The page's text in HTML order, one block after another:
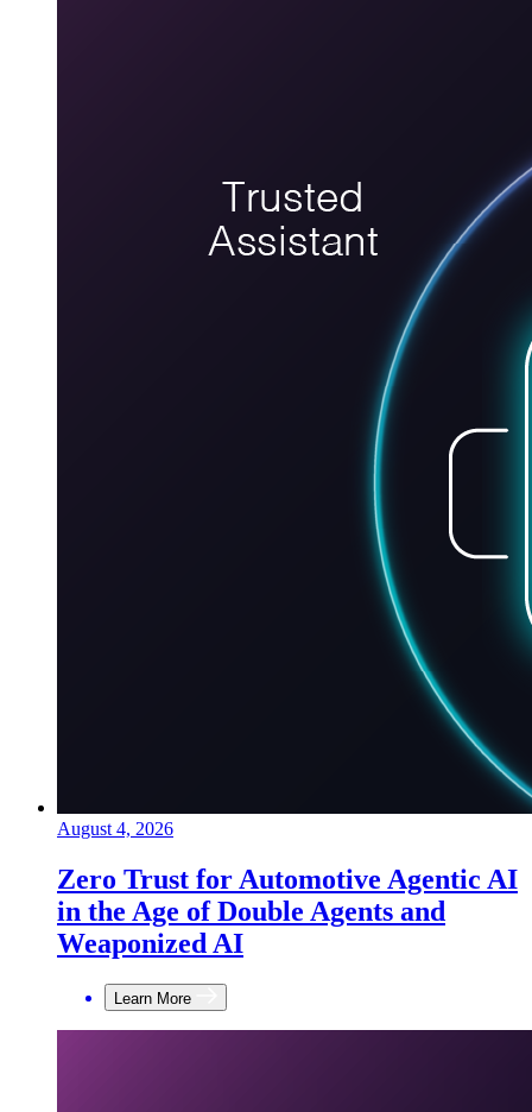
August 4, 2026
Zero Trust for Automotive Agentic AI
in the Age of Double Agents and
Weaponized AI
Learn More